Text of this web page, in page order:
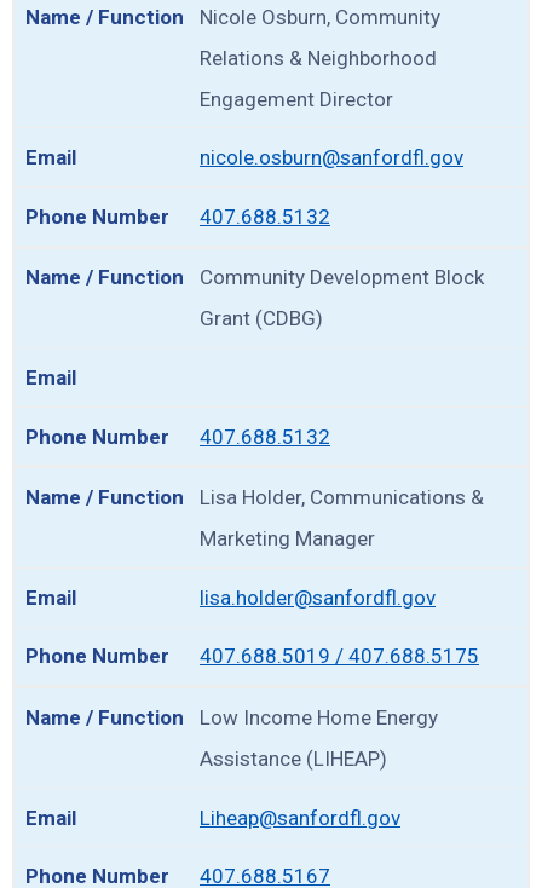
Nicole Osburn, Community
Relations & Neighborhood
Engagement Director
nicole.osburn@sanfordfl.gov
407.688.5132
Community Development Block
Grant (CDBG)
407.688.5132
Lisa Holder, Communications &
Marketing Manager
lisa.holder@sanfordfl.gov
407.688.5019 / 407.688.5175
Low Income Home Energy
Assistance (LIHEAP)
Liheap@sanfordfl.gov
407.688.5167